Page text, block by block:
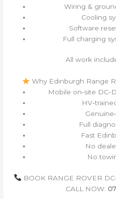
Wiring &
Cooling
Software
Full charging
All work
Why Edinburgh Range
Mobile on‑site
Full
Fast
No
No
BOOK RANGE ROVER
CALL NOW: